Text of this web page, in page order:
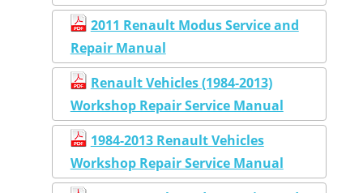
2011 Renault Modus Service and
Repair Manual
Renault Vehicles (1984-2013)
Workshop Repair Service Manual
1984-2013 Renault Vehicles
Workshop Repair Service Manual